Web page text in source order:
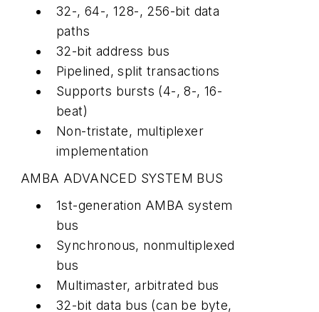
32-, 64-, 128-, 256-bit data
paths
32-bit address bus
Pipelined, split transactions
Supports bursts (4-, 8-, 16-
beat)
Non-tristate, multiplexer
implementation
AMBA ADVANCED SYSTEM BUS
1st-generation AMBA system
bus
Synchronous, nonmultiplexed
bus
Multimaster, arbitrated bus
32-bit data bus (can be byte,